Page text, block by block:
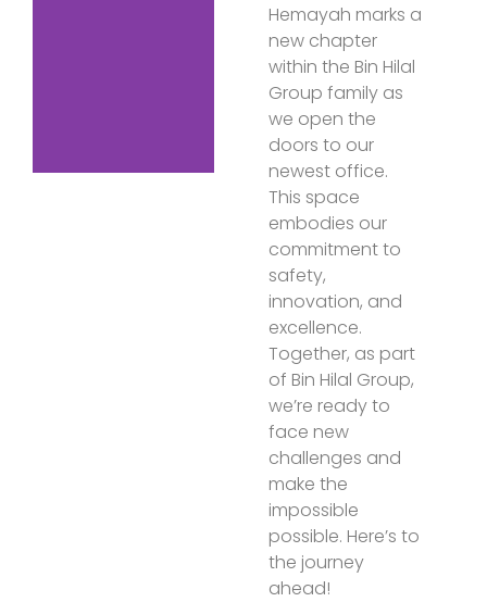
Hemayah marks a
new chapter
within the Bin Hilal
Group family as
we open the
doors to our
newest office.
This space
embodies our
commitment to
safety,
innovation, and
excellence.
Together, as part
of Bin Hilal Group,
we’re ready to
face new
challenges and
make the
impossible
possible. Here’s to
the journey
ahead!